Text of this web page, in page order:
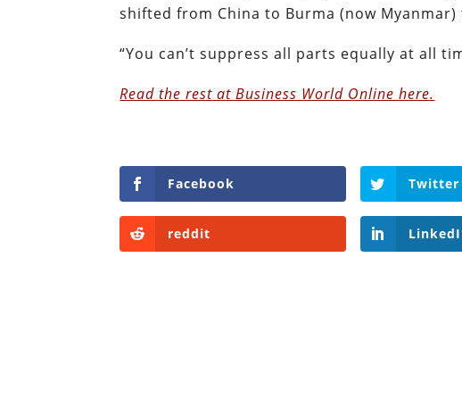
shifted from China to Burma (now
“You can’t suppress all parts equally at all
Read the rest at Business World Online here.
Facebook Twitter
reddit